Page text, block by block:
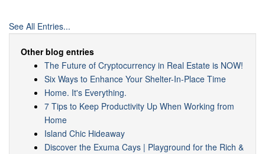
See All Entries...
Other blog entries
The Future of Cryptocurrency in Real Estate is NOW!
Six Ways to Enhance Your Shelter-In-Place Time
Home. It's Everything.
7 Tips to Keep Productivity Up When Working from
Home
Island Chic Hideaway
Discover the Exuma Cays | Playground for the Rich &